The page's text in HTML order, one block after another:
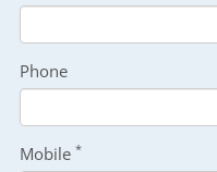
Phone
Mobile *